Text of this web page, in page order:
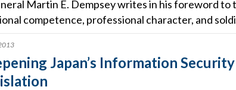
Martin E. Dempsey writes in his foreword
competence, professional character, and
Japan’s Information